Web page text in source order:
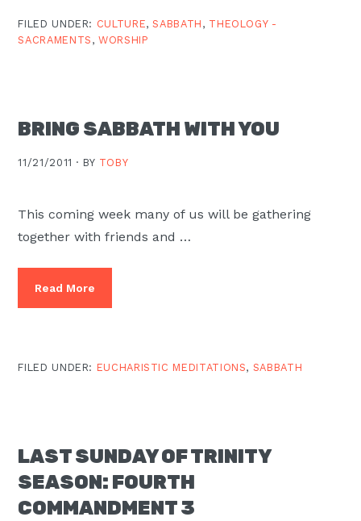
FILED UNDER: CULTURE,SABBATH , THEOLOGY -
SACRAMENTS ,WORSHIP
BRING SABBATH WITH YOU
11/21/2011 · BY TOBY
This coming week many of us will be gathering
together with friends and …
Read More
FILED UNDER: EUCHARISTIC MEDITATIONS, SABBATH
LAST SUNDAY OF TRINITY
SEASON: FOURTH
COMMANDMENT 3